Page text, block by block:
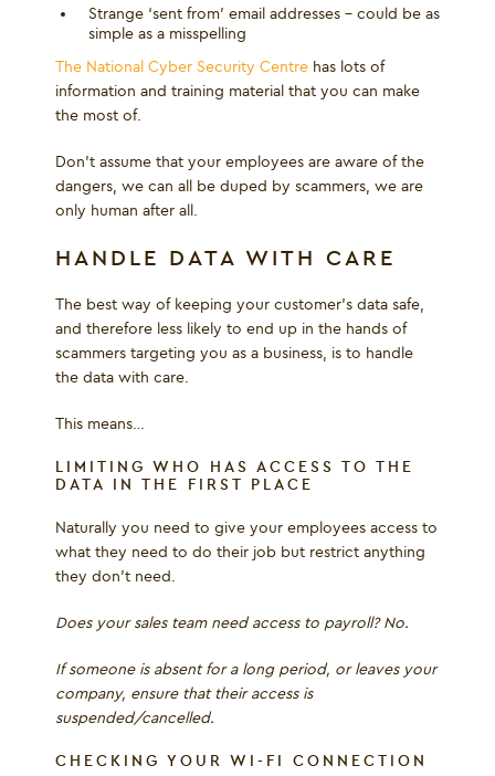
Strange ‘sent from’ email addresses – could be as
simple as a misspelling
The National Cyber Security Centre has lots of
information and training material that you can make
the most of.
Don’t assume that your employees are aware of the
dangers, we can all be duped by scammers, we are
only human after all.
HANDLE DATA WITH CARE
The best way of keeping your customer’s data safe,
and therefore less likely to end up in the hands of
scammers targeting you as a business, is to handle
the data with care.
This means…
LIMITING WHO HAS ACCESS TO THE
DATA IN THE FIRST PLACE
Naturally you need to give your employees access to
what they need to do their job but restrict anything
they don’t need.
Does your sales team need access to payroll? No.
If someone is absent for a long period, or leaves your
company, ensure that their access is
suspended/cancelled.
CHECKING YOUR WI-FI CONNECTION